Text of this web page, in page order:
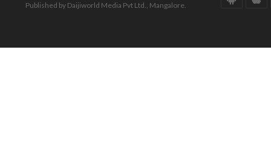
Published by Daijiworld Media Pvt Ltd., Mangalore.